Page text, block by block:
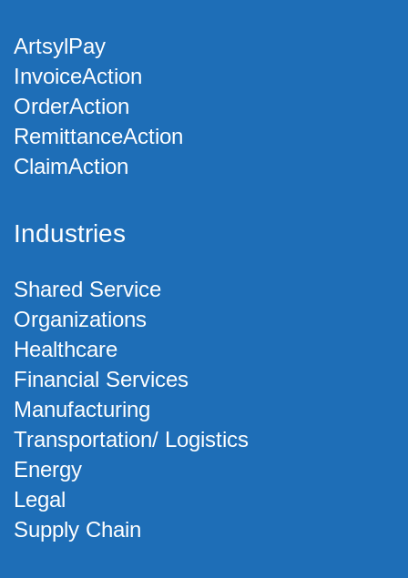
ArtsylPay
InvoiceAction
OrderAction
RemittanceAction
ClaimAction
Industries
Shared Service
Organizations
Healthcare
Financial Services
Manufacturing
Transportation/ Logistics
Energy
Legal
Supply Chain